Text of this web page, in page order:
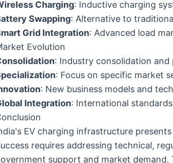
Charging: Inductive charging
Swapping: Alternative to
Grid Integration: Advanced load
Evolution
: Industry consolidation and
: Focus on specific market
: New business models and
Integration: International
EV charging infrastructure
requires addressing technical,
support and market